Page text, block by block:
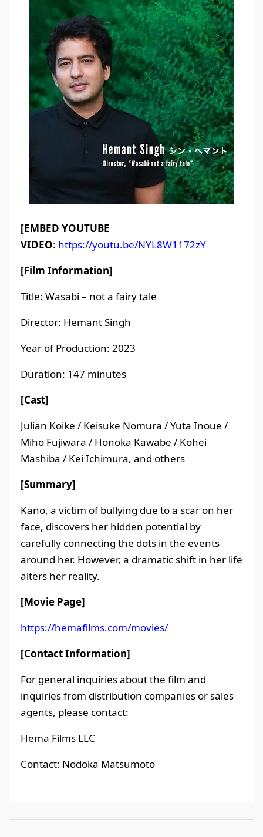
[EMBED YOUTUBE
VIDEO: https://youtu.be/NYL8W1172zY
[Film Information]
Title: Wasabi – not a fairy tale
Director: Hemant Singh
Year of Production: 2023
Duration: 147 minutes
[Cast]
Julian Koike / Keisuke Nomura / Yuta Inoue /
Miho Fujiwara / Honoka Kawabe / Kohei
Mashiba / Kei Ichimura, and others
[Summary]
Kano, a victim of bullying due to a scar on her
face, discovers her hidden potential by
carefully connecting the dots in the events
around her. However, a dramatic shift in her life
alters her reality.
[Movie Page]
https://hemafilms.com/movies/
[Contact Information]
For general inquiries about the film and
inquiries from distribution companies or sales
agents, please contact:
Hema Films LLC
Contact: Nodoka Matsumoto